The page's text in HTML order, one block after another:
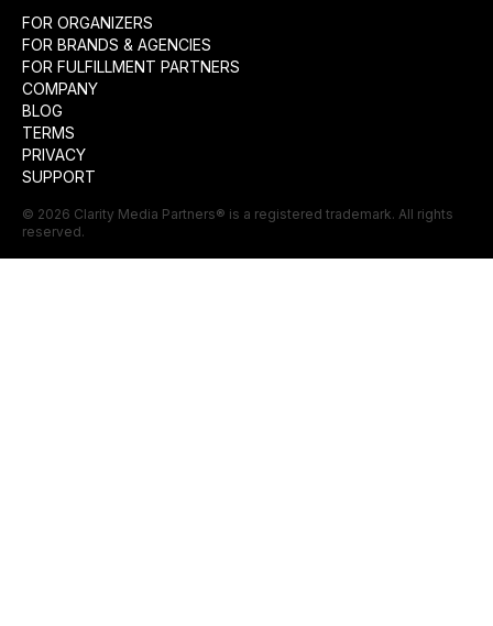
FOR ORGANIZERS
FOR BRANDS & AGENCIES
FOR FULFILLMENT PARTNERS
COMPANY
BLOG
TERMS
PRIVACY
SUPPORT
© 2026 Clarity Media Partners® is a registered trademark. All rights
reserved.